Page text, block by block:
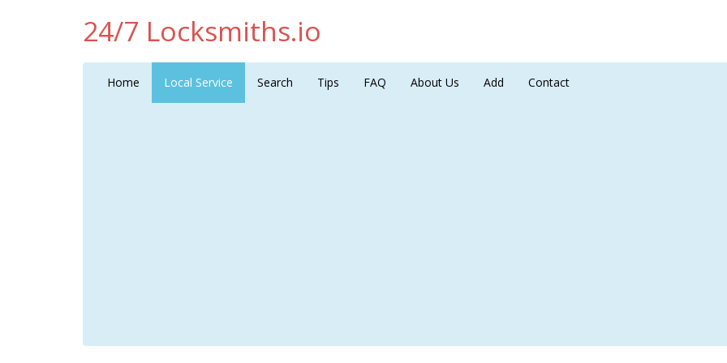
24/7 Locksmiths.io
Home Local Service Search Tips FAQ About Us Add Contact